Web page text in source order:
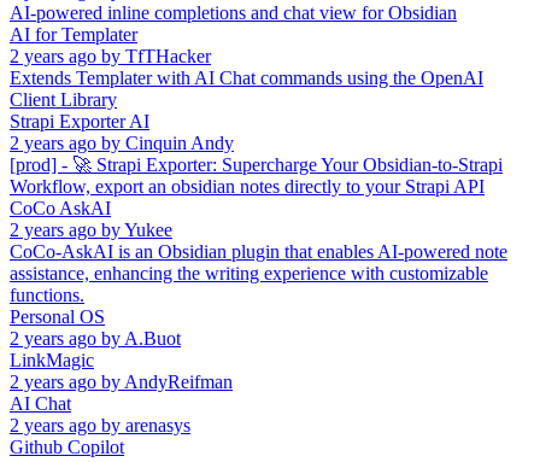
AI-powered inline completions and chat view for Obsidian
AI for Templater
2 years ago by TfTHacker
Extends Templater with AI Chat commands using the OpenAI
Client Library
Strapi Exporter AI
2 years ago by Cinquin Andy
[prod] - 🚀 Strapi Exporter: Supercharge Your Obsidian-to-Strapi
Workflow, export an obsidian notes directly to your Strapi API
CoCo AskAI
2 years ago byYukee
CoCo-AskAI is an Obsidian plugin that enables AI-powered note
assistance, enhancing the writing experience with customizable
functions.
Personal OS
2 years ago by A.Buot
LinkMagic
2 years ago by AndyReifman
AI Chat
2 years ago by arenasys
Github Copilot